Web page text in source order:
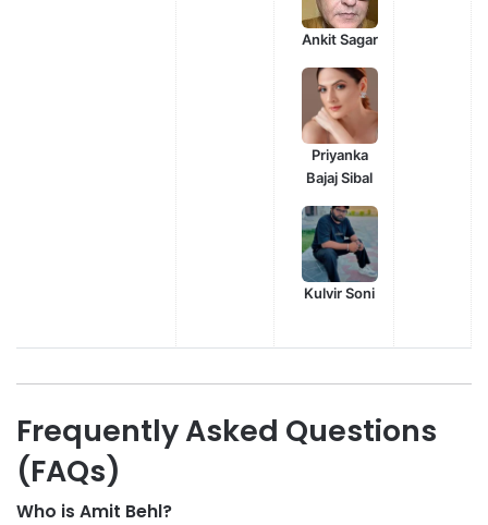
Ankit Sagar
Priyanka
Bajaj Sibal
Kulvir Soni
Frequently Asked Questions
(FAQs)
Who is Amit Behl?